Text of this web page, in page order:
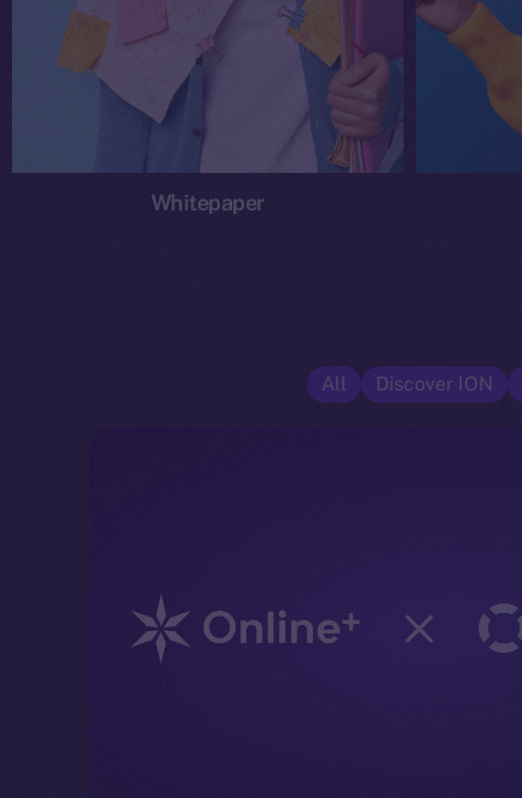
Whitepaper
All Discover ION